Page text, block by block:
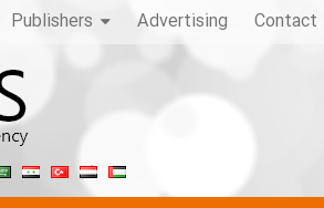
Publishers Advertising Contact